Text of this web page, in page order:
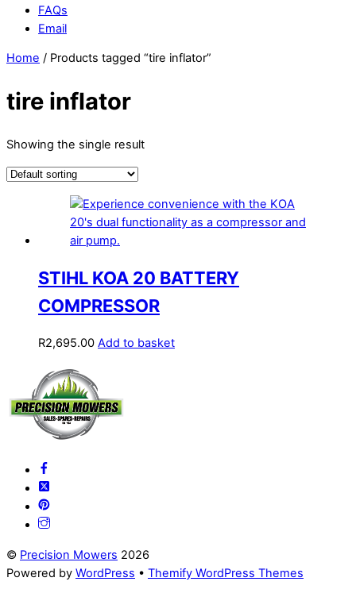
FAQs
Email
Close
Close
Home / Products tagged “tire inflator”
tire inflator
Showing the single result
STIHL KOA 20 BATTERY
COMPRESSOR
R2,695.00 Add to basket
Top
© Precision Mowers 2026
Powered by WordPress • Themify WordPress Themes